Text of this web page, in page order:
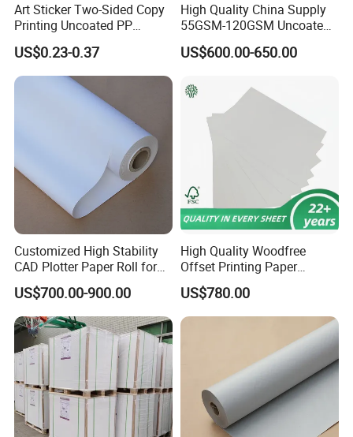
Casperg Paper Industrial Co., Ltd. specializes in paper
manufacturing and trading for over 19 years and has
gained a strong reputation worldwide. We supply our
customers with a wide range of high-quality goods,
including thermal paper, self-adhesive paper, colour paper,
copy paper, NCR paper, cup stock paper, offset paper, PE
coated food packing paper, stick thermal labels, stationery
& office supplies, craft papers, book covers, kids' DIY
products, and printing materials. You can find the paper
products featuring innovations and creative ideas that you
need here.
Art Sticker Two-Sided Copy
Printing Uncoated PP
Synthetic Label Offset
Paper
US$0.23-0.37
High Quality China Supply
55GSM-120GSM Uncoated
Bond Printing White Cream
Offset Paper for Books
US$600.00-650.00
Customized High Stability
CAD Plotter Paper Roll for
Engineering Drawing
US$700.00-900.00
High Quality Woodfree
Offset Printing Paper
350GSM Jumbo Rolls
US$780.00